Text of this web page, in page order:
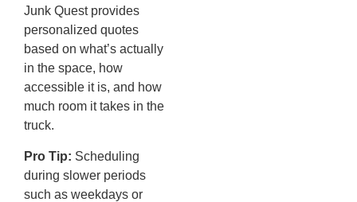
Junk Quest provides
personalized quotes
based on what’s actually
in the space, how
accessible it is, and how
much room it takes in the
truck.
Pro Tip: Scheduling
during slower periods
such as weekdays or